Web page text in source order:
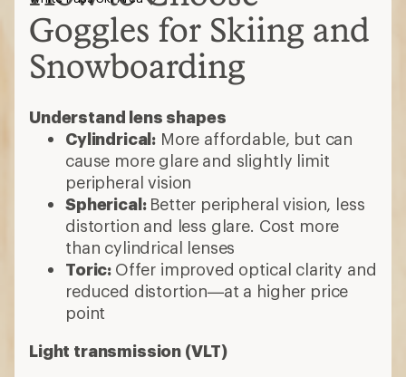
Goggles for Skiing and
Snowboarding
Understand lens shapes
Cylindrical: More affordable, but can
cause more glare and slightly limit
peripheral vision
Spherical: Better peripheral vision, less
distortion and less glare. Cost more
than cylindrical lenses
Toric: Offer improved optical clarity and
reduced distortion—at a higher price
point
Light transmission (VLT)